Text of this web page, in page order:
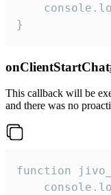
}
onClientStartChat
This callback will be
and there was no
function